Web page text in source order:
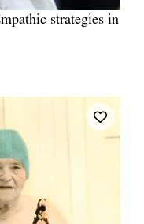
strategies in